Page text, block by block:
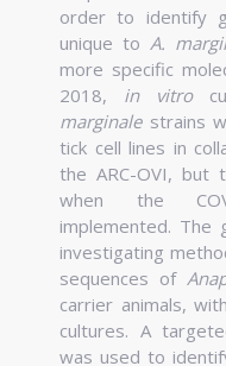
order to identify
unique to A.
more specific
2018, in vitro
marginalestrains
tick cell lines in
the ARC-OVI, but
when the
implemented. The
investigating
sequences of
carrier animals,
cultures. A
was used to